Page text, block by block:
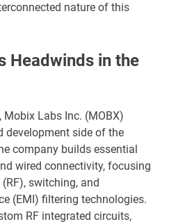
nature of this
Headwinds in the
Mobix Labs Inc. (MOBX)
development side of the
company builds essential
wired connectivity, focusing
switching, and
(EMI) filtering technologies.
RF integrated circuits,